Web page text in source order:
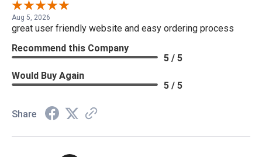
Aug 5, 2026
great user friendly website and easy ordering process
Recommend this Company
5 / 5
Would Buy Again
5 / 5
Share